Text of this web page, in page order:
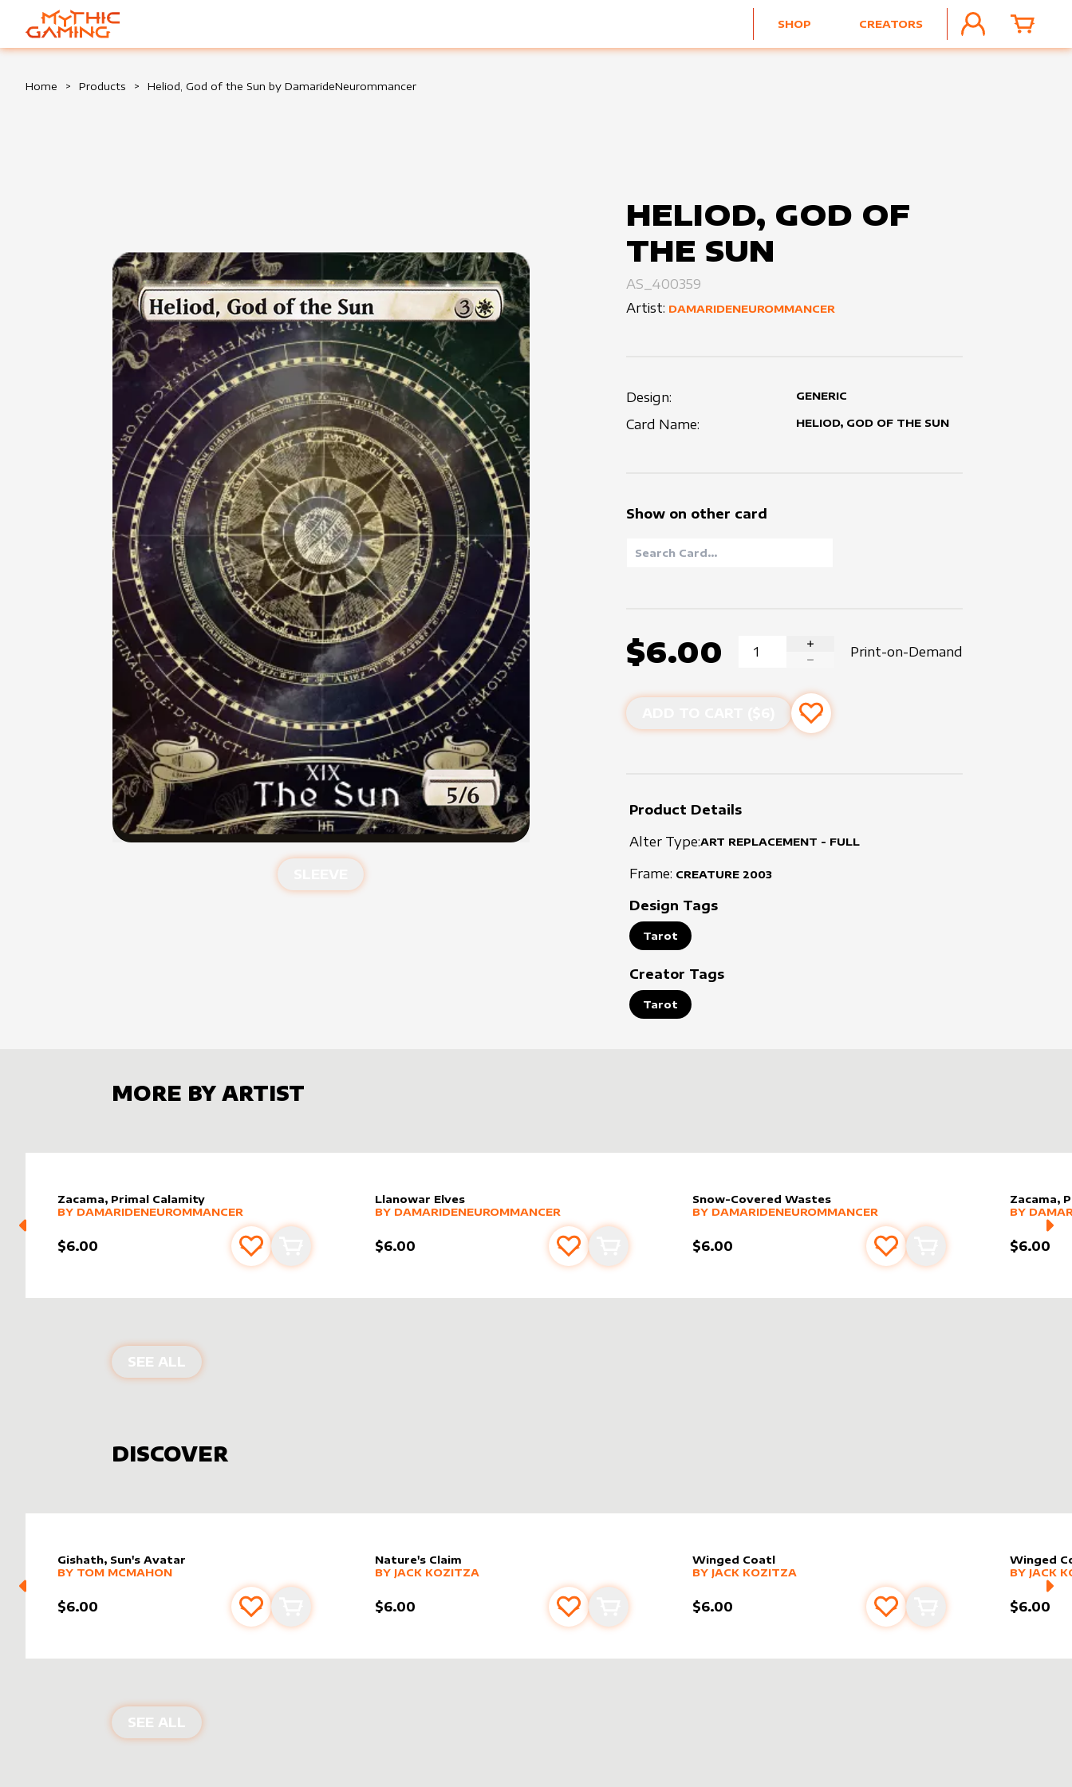
HOME
SHOP CREATORS
ACCOUNTCART
Home > Products > Heliod, God of the Sun by DamarideNeurommancer
HELIOD, GOD OF
THE SUN
AS_400359
Artist: DAMARIDENEUROMMANCER
Design: GENERIC
Card Name: HELIOD, GOD OF THE SUN
Show on other card
$6.00
INCREASE QUANTITY
Print-on-Demand
Add to favourites
Product Details
Alter Type:ART REPLACEMENT - FULL
Frame: CREATURE 2003
Design Tags
Tarot
Creator Tags
Tarot
MORE BY ARTIST
Zacama, Primal Calamity
alter sleevebyDamarideNeurommancer
MORE PRODUCTS
BY DAMARIDENEUROMMANCER
$6.00 Add to favourites
Add to cart
Llanowar Elves
alter sleevebyDamarideNeurommancer
MORE PRODUCTS
BY DAMARIDENEUROMMANCER
$6.00 Add to favourites
Snow-Covered Wastes
alter sleevebyDamarideNeurommancer
MORE PRODUCTS
BY DAMARIDENEUROMMANCER
$6.00 Add to favourites
Add to cart
Zacama,
alter
MORE
BY
$6.00
SEE ALL PRODUCTS BY
DISCOVER
Gishath, Sun's Avatar
alter sleevebyTom McMahon
MORE PRODUCTS
BY TOM MCMAHON
$6.00 Add to favourites
Add to cart
Nature's Claim
alter sleevebyJack Kozitza
MORE PRODUCTS
BY JACK KOZITZA
$6.00 Add to favourites
Winged Coatl
alter sleevebyJack Kozitza
MORE PRODUCTS
BY JACK KOZITZA
$6.00 Add to favourites
Add to cart
Winged
alter
MORE
BY JACK
$6.00
SEE ALL NEW PRODUCTS